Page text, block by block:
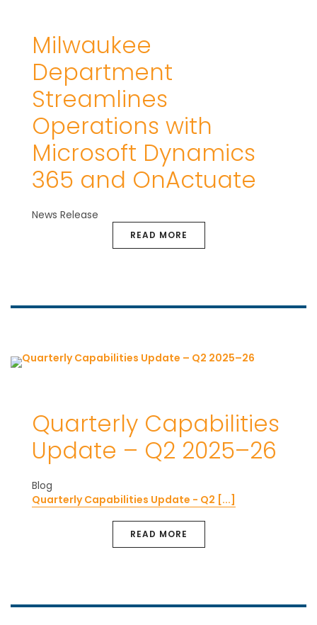
Milwaukee
Department
Streamlines
Operations with
Microsoft Dynamics
365 and OnActuate
News Release
READ MORE
Quarterly Capabilities
Update – Q2 2025–26
Blog
Quarterly Capabilities Update - Q2 [...]
READ MORE